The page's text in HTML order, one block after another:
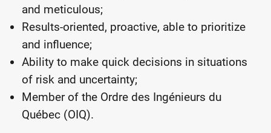
and meticulous;
Results-oriented, proactive, able to prioritize
and influence;
Ability to make quick decisions in situations
of risk and uncertainty;
Member of the Ordre des Ingénieurs du
Québec (OIQ).